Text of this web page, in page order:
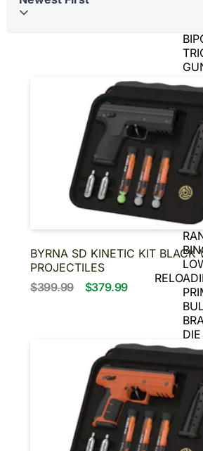
MUZZLE
SUPPLIES
BYRNA SD KINETIC KIT BLACK
PROJECTILES
$399.99
$379.99